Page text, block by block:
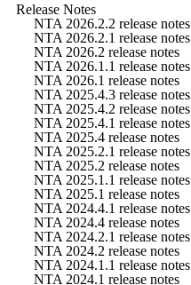
Release Notes
NTA 2026.2.2 release notes
NTA 2026.2.1 release notes
NTA 2026.2 release notes
NTA 2026.1.1 release notes
NTA 2026.1 release notes
NTA 2025.4.3 release notes
NTA 2025.4.2 release notes
NTA 2025.4.1 release notes
NTA 2025.4 release notes
NTA 2025.2.1 release notes
NTA 2025.2 release notes
NTA 2025.1.1 release notes
NTA 2025.1 release notes
NTA 2024.4.1 release notes
NTA 2024.4 release notes
NTA 2024.2.1 release notes
NTA 2024.2 release notes
NTA 2024.1.1 release notes
NTA 2024.1 release notes